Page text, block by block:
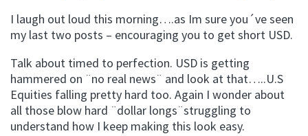
I laugh out loud this morning….as Im sure you´ve seen
my last two posts – encouraging you to get short USD.
Talk about timed to perfection. USD is getting
hammered on ¨no real news¨ and look at that…..U.S
Equities falling pretty hard too. Again I wonder about
all those blow hard ¨dollar longs¨struggling to
understand how I keep making this look easy.